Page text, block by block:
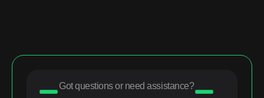
Got questions or need assistance?